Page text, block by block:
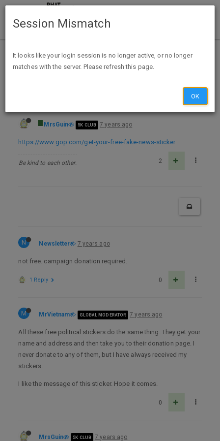
Home Categories Deals
Free Fight The Fake News Sticker
MrsGuin 5K CLUB 7 years ago
https://www.gop.com/get-your-free-fake-news-sticker
Be kind to each other. 2
N Newsletter 7 years ago
not free. campaign donation required.
0
1 Reply
M MrVietnam GLOBAL MODERATOR 7 years ago
All these free political stickers do the same thing. They get your
name and address and then take you to their donation page. I
never donate to any of them, but I have always received my
stickers.
I like the message of this sticker. Hope it comes.
0
MrsGuin 5K CLUB 7 years ago
Session Mismatch
It looks like your login session is no longer active, or no longer
matches with the server. Please refresh this page.
OK